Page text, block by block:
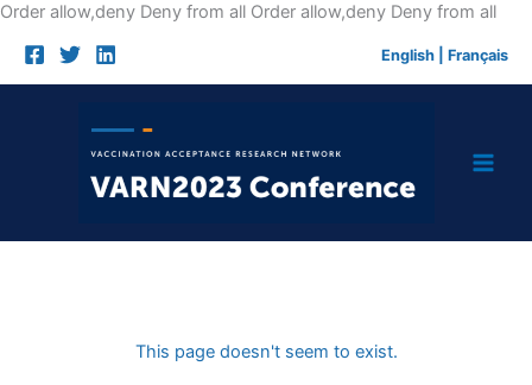
Order allow,deny Deny from all Order allow,deny Deny from allSkip
English Français
This page doesn't seem to exist.